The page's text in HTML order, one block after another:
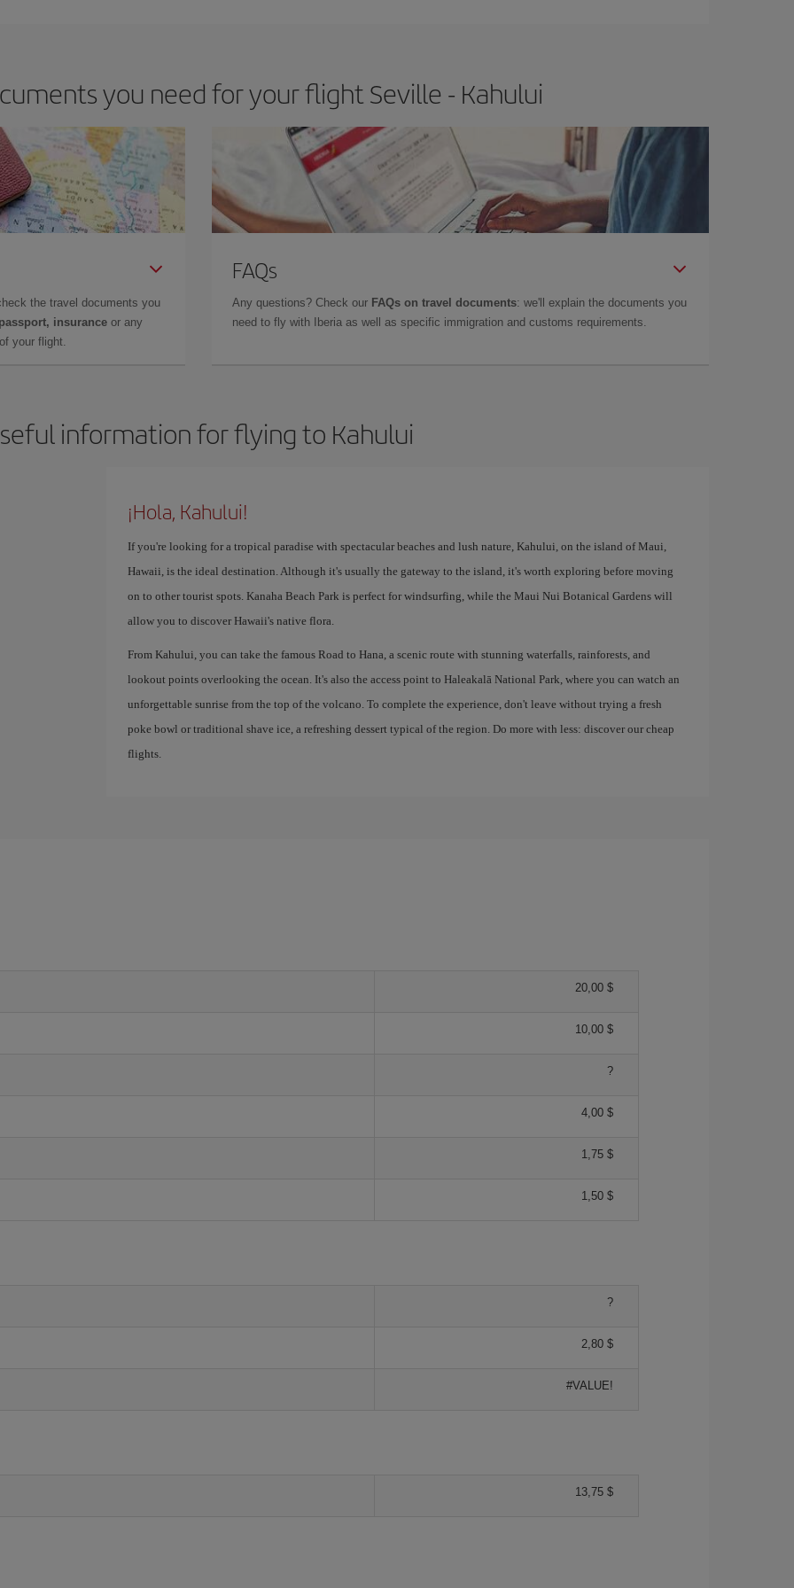
you need for your flight Seville - Kahului
the travel documents you
insurance or any
your flight.
FAQs
Any questions? Check our FAQs on travel documents: we'll explain the documents you
need to fly with Iberia as well as specific immigration and customs requirements.
information for flying to Kahului
¡Hola, Kahului!
If you're looking for a tropical paradise with spectacular beaches and lush nature, Kahului, on the island of Maui,
Hawaii, is the ideal destination. Although it's usually the gateway to the island, it's worth exploring before moving
on to other tourist spots. Kanaha Beach Park is perfect for windsurfing, while the Maui Nui Botanical Gardens will
allow you to discover Hawaii's native flora.
From Kahului, you can take the famous Road to Hana, a scenic route with stunning waterfalls, rainforests, and
lookout points overlooking the ocean. It's also the access point to Haleakalā National Park, where you can watch an
unforgettable sunrise from the top of the volcano. To complete the experience, don't leave without trying a fresh
poke bowl or traditional shave ice, a refreshing dessert typical of the region. Do more with less: discover our cheap
flights.
20,00 $
10,00 $
?
4,00 $
1,75 $
1,50 $
?
2,80 $
#VALUE!
13,75 $